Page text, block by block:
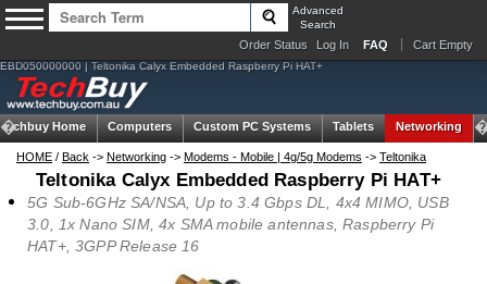
Advanced
Search
Order Status Log In FAQ Cart Empty
EBD050000000 | Teltonika Calyx Embedded Raspberry Pi HAT+
Techbuy Home Computers Custom PC Systems Tablets Networking
HOME / Back -> Networking -> Modems - Mobile | 4g/5g Modems -> Teltonika
Teltonika Calyx Embedded Raspberry Pi HAT+
5G Sub-6GHz SA/NSA, Up to 3.4 Gbps DL, 4x4 MIMO, USB
3.0, 1x Nano SIM, 4x SMA mobile antennas, Raspberry Pi
HAT+, 3GPP Release 16